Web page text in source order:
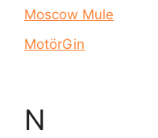
Moscow Mule
MotörGin
N